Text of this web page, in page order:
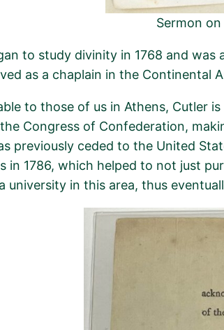
Sermon
to study divinity in 1768 and
as a chaplain in the Continental
to those of us in Athens, Cutler
Congress of Confederation,
previously ceded to the United
in 1786, which helped to not just
a university in this area, thus